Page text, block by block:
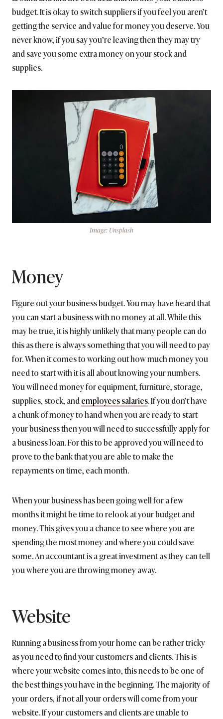
budget. It is okay to switch suppliers if you feel you aren’t
getting the service and value for money you deserve. You
never know, if you say you’re leaving then they may try
and save you some extra money on your stock and
supplies.
Image: Unsplash
Money
Figure out your business budget. You may have heard that
you can start a business with no money at all. While this
may be true, it is highly unlikely that many people can do
this as there is always something that you will need to pay
for. When it comes to working out how much money you
need to start with it is all about knowing your numbers.
You will need money for equipment, furniture, storage,
supplies, stock, andemployees salaries. If you don’t have
a chunk of money to hand when you are ready to start
your business then you will need to successfully apply for
a business loan. For this to be approved you will need to
prove to the bank that you are able to make the
repayments on time, each month.
When your business has been going well for a few
months it might be time to relook at your budget and
money. This gives you a chance to see where you are
spending the most money and where you could save
some. An accountant is a great investment as they can tell
you where you are throwing money away.
Website
Running a business from your home can be rather tricky
as you need to find your customers and clients. This is
where your website comes into, this needs to be one of
the best things you have in the beginning. The majority of
your orders, if not all your orders will come from your
website. If your customers and clients are unable to